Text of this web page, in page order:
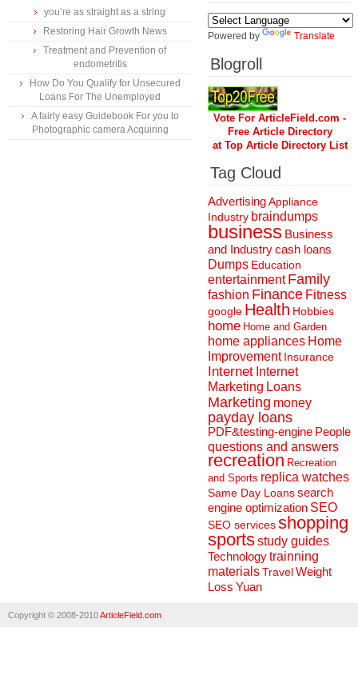
you’re as straight as a string
Restoring Hair Growth News
Treatment and Prevention of
endometritis
How Do You Qualify for Unsecured
Loans For The Unemployed
A fairly easy Guidebook For you to
Photographic camera Acquiring
Powered by Translate
Blogroll
Vote For ArticleField.com -
Free Article Directory
at Top Article Directory List
Tag Cloud
AdvertisingAppliance
Industry braindumps
business Business
and Industrycash loans
Dumps Education
entertainment Family
fashion Finance Fitness
google Health Hobbies
home Home and Garden
home appliances Home
Improvement Insurance
Internet Internet
Marketing Loans
Marketing money
payday loans
PDF&testing-engine People
questions and answers
recreation Recreation
and Sports replica watches
Same Day Loanssearch
engine optimization SEO
SEO servicesshopping
sportsstudy guides
Technologytrainning
materialsTravelWeight
Loss Yuan
Copyright © 2008-2010ArticleField.com